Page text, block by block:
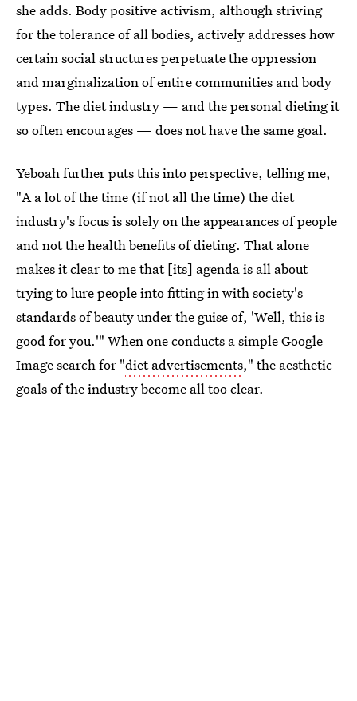
she adds. Body positive activism, although striving
for the tolerance of all bodies, actively addresses how
certain social structures perpetuate the oppression
and marginalization of entire communities and body
types. The diet industry — and the personal dieting it
so often encourages — does not have the same goal.
Yeboah further puts this into perspective, telling me,
"A a lot of the time (if not all the time) the diet
industry's focus is solely on the appearances of people
and not the health benefits of dieting. That alone
makes it clear to me that [its] agenda is all about
trying to lure people into fitting in with society's
standards of beauty under the guise of, 'Well, this is
good for you.'" When one conducts a simple Google
Image search for "diet advertisements," the aesthetic
goals of the industry become all too clear.